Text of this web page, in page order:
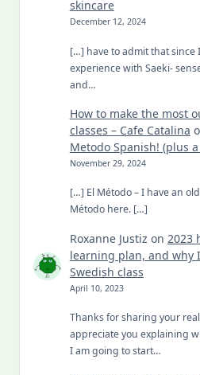
skincare
December 12, 2024
[…] have to admit that since
experience with Saeki-
and…
How to make the most
classes – Cafe Catalina
Metodo Spanish! (plus
November 29, 2024
[…] El Método – I have an
Método here. […]
Roxanne Justiz on 2023
learning plan, and why
Swedish class
April 10, 2023
Thanks for sharing your
appreciate you explaining
I am going to start…